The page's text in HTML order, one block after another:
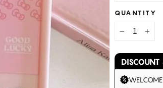
QUANTITY
− +
DISCOUNT